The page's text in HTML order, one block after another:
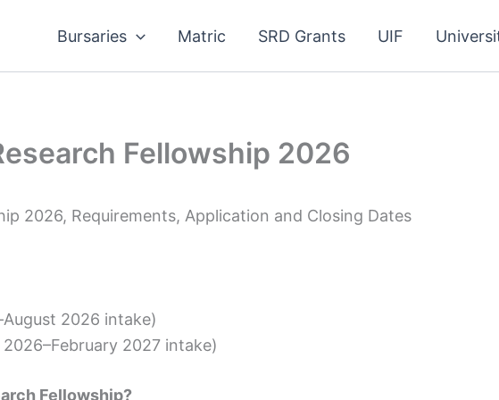
Bursaries Matric SRD Grants UIF
Fellowship 2026
2026, Requirements, Application and Closing Dates
2026 intake)
2027 intake)
Fellowship?